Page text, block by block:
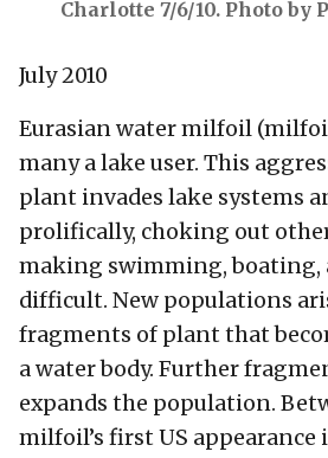
Charlotte 7/6/10. Photo by
July 2010
Eurasian water milfoil
many a lake user. This
plant invades lake systems
prolifically, choking out
making swimming, boating,
difficult. New populations
fragments of plant that
a water body. Further
expands the population.
milfoil’s first US appearance